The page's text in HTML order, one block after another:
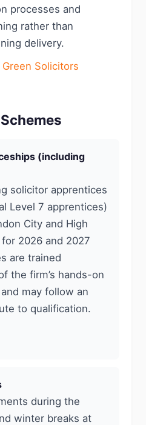
processes and
rather than
delivery.
Solicitors
(including
solicitor apprentices
Level 7 apprentices)
City and High
2026 and 2027
are trained
the firm’s hands-on
may follow an
to qualification.
during the
winter breaks at